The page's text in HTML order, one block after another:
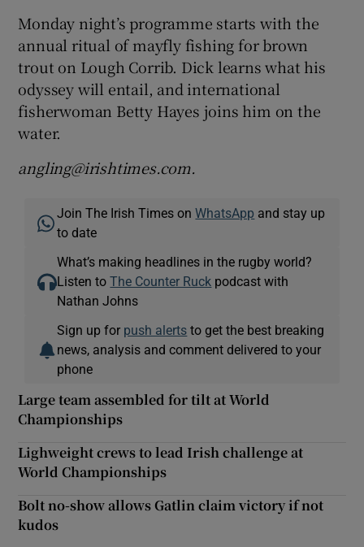
Monday night’s programme starts with the
annual ritual of mayfly fishing for brown
trout on Lough Corrib. Dick learns what his
odyssey will entail, and international
fisherwoman Betty Hayes joins him on the
water.
angling@irishtimes.com.
Join The Irish Times onWhatsApp and stay up
to date
What’s making headlines in the rugby world?
Listen toThe Counter Ruck podcast with
Nathan Johns
Sign up for push alerts to get the best breaking
news, analysis and comment delivered to your
phone
Large team assembled for tilt at World
Championships
Lighweight crews to lead Irish challenge at
World Championships
Bolt no-show allows Gatlin claim victory if not
kudos